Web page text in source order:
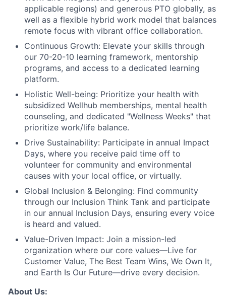
applicable regions) and generous PTO globally, as
well as a flexible hybrid work model that balances
remote focus with vibrant office collaboration.
Continuous Growth: Elevate your skills through
our 70-20-10 learning framework, mentorship
programs, and access to a dedicated learning
platform.
Holistic Well-being: Prioritize your health with
subsidized Wellhub memberships, mental health
counseling, and dedicated "Wellness Weeks" that
prioritize work/life balance.
Drive Sustainability: Participate in annual Impact
Days, where you receive paid time off to
volunteer for community and environmental
causes with your local office, or virtually.
Global Inclusion & Belonging: Find community
through our Inclusion Think Tank and participate
in our annual Inclusion Days, ensuring every voice
is heard and valued.
Value-Driven Impact: Join a mission-led
organization where our core values—Live for
Customer Value, The Best Team Wins, We Own It,
and Earth Is Our Future—drive every decision.
About Us: